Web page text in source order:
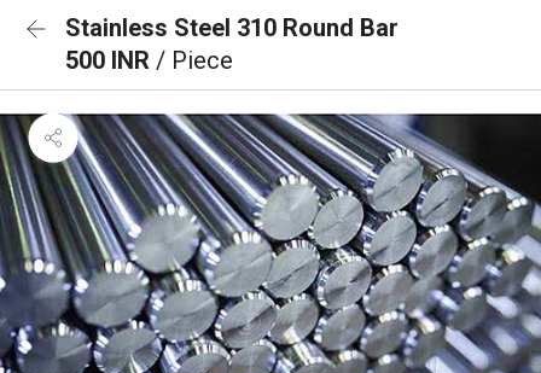
Stainless Steel 310 Round Bar
500 INR / Piece